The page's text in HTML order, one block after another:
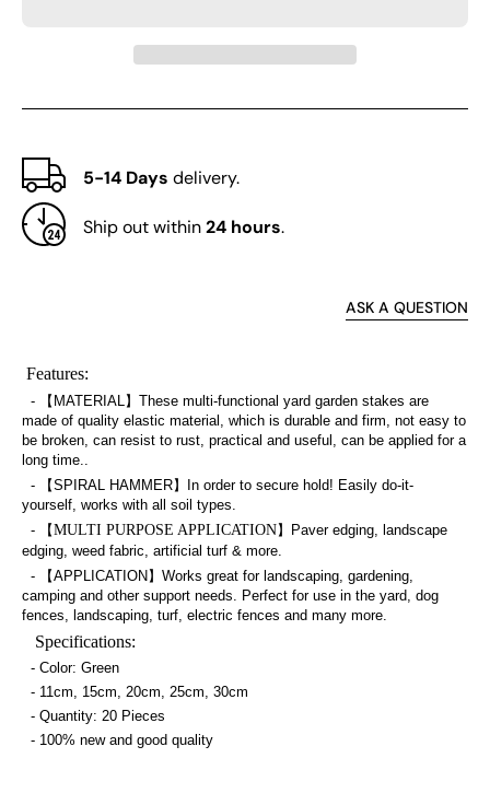
5-14 Days delivery.
Ship out within24 hours.
ASK A QUESTION
Features:
- 【MATERIAL】These multi-functional yard garden stakes are
made of quality elastic material, which is durable and firm, not easy to
be broken, can resist to rust, practical and useful, can be applied for a
long time..
- 【SPIRAL HAMMER】In order to secure hold! Easily do-it-
yourself, works with all soil types.
- 【MULTI PURPOSE APPLICATION】Paver edging, landscape
edging, weed fabric, artificial turf & more.
- 【APPLICATION】Works great for landscaping, gardening,
camping and other support needs. Perfect for use in the yard, dog
fences, landscaping, turf, electric fences and many more.
Specifications:
- Color: Green
- 11cm, 15cm, 20cm, 25cm, 30cm
- Quantity: 20 Pieces
- 100% new and good quality